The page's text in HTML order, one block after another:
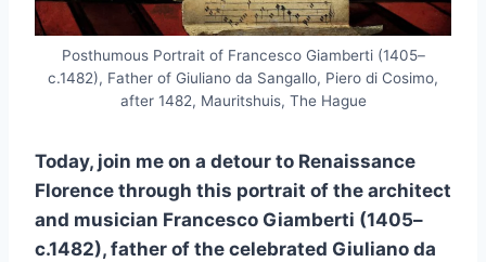
Posthumous Portrait of Francesco Giamberti (1405–
c.1482), Father of Giuliano da Sangallo, Piero di Cosimo,
after 1482, Mauritshuis, The Hague
Today, join me on a detour to Renaissance
Florence through this portrait of the architect
and musician Francesco Giamberti (1405–
c.1482), father of the celebrated Giuliano da